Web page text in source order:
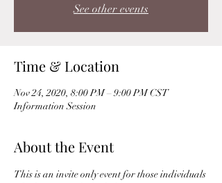
See other events
Time & Location
Nov 24, 2020, 8:00 PM – 9:00 PM CST
Information Session
About the Event
This is an invite only event for those individuals